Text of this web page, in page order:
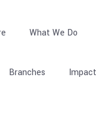
What We Do
Branches Impact